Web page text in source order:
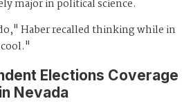
major in political science.
Haber recalled thinking while in
Elections Coverage
Nevada